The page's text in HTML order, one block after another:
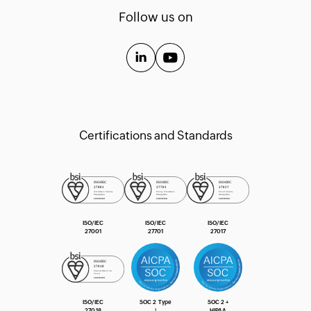
Follow us on
Certifications and Standards
ISO/IEC
27001
ISO/IEC
27701
ISO/IEC
27017
ISO/IEC
SOC 2 Type
SOC 2 +